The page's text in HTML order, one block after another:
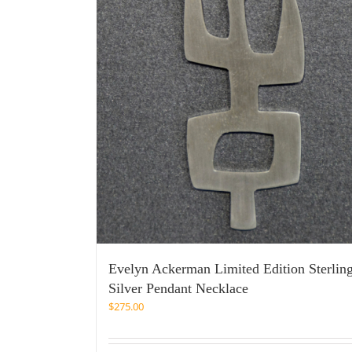
Evelyn Ackerman Limited Edition
Silver Pendant Necklace
$275.00